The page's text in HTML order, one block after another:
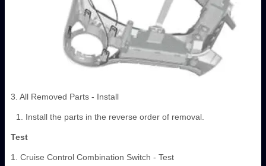
3. All Removed Parts - Install
Install the parts in the reverse order of removal.
Test
1. Cruise Control Combination Switch - Test